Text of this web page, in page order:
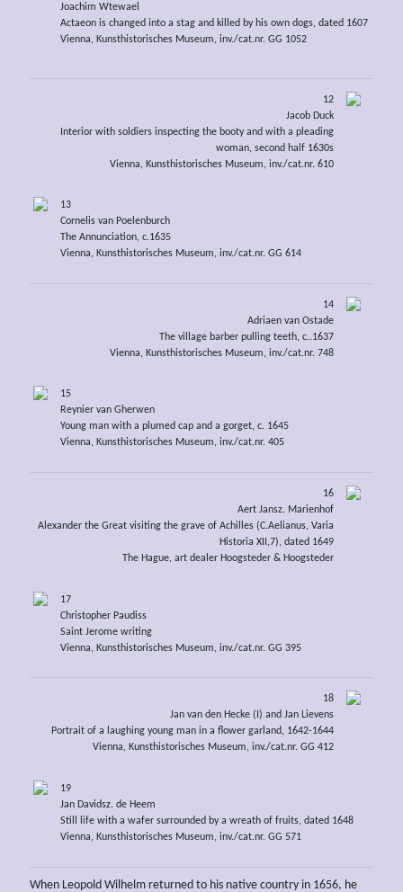
Joachim Wtewael
Actaeon is changed into a stag and killed by his own dogs, dated 1607
Vienna, Kunsthistorisches Museum, inv./cat.nr. GG 1052
12
Jacob Duck
Interior with soldiers inspecting the booty and with a pleading
woman, second half 1630s
Vienna, Kunsthistorisches Museum, inv./cat.nr. 610
13
Cornelis van Poelenburch
The Annunciation, c.1635
Vienna, Kunsthistorisches Museum, inv./cat.nr. GG 614
14
Adriaen van Ostade
The village barber pulling teeth, c..1637
Vienna, Kunsthistorisches Museum, inv./cat.nr. 748
15
Reynier van Gherwen
Young man with a plumed cap and a gorget, c. 1645
Vienna, Kunsthistorisches Museum, inv./cat.nr. 405
16
Aert Jansz. Marienhof
Alexander the Great visiting the grave of Achilles (C.Aelianus, Varia
Historia XII,7), dated 1649
The Hague, art dealer Hoogsteder & Hoogsteder
17
Christopher Paudiss
Saint Jerome writing
Vienna, Kunsthistorisches Museum, inv./cat.nr. GG 395
18
Jan van den Hecke (I) and Jan Lievens
Portrait of a laughing young man in a flower garland, 1642-1644
Vienna, Kunsthistorisches Museum, inv./cat.nr. GG 412
19
Jan Davidsz. de Heem
Still life with a wafer surrounded by a wreath of fruits, dated 1648
Vienna, Kunsthistorisches Museum, inv./cat.nr. GG 571
When Leopold Wilhelm returned to his native country in 1656, he